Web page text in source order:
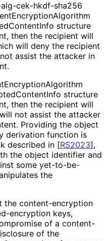
-cek-hkdf-sha256
EncryptionAlgorithm
ContentInfo structure
then the recipient will
will deny the recipient
assist the attacker in
EncryptionAlgorithm
ContentInfo structure
then the recipient will
not assist the attacker
Providing the object
derivation function is
described in [RS2023],
the object identifier and
some yet-to-be-
the
the content-encryption
-encryption keys,
of a content-
of the